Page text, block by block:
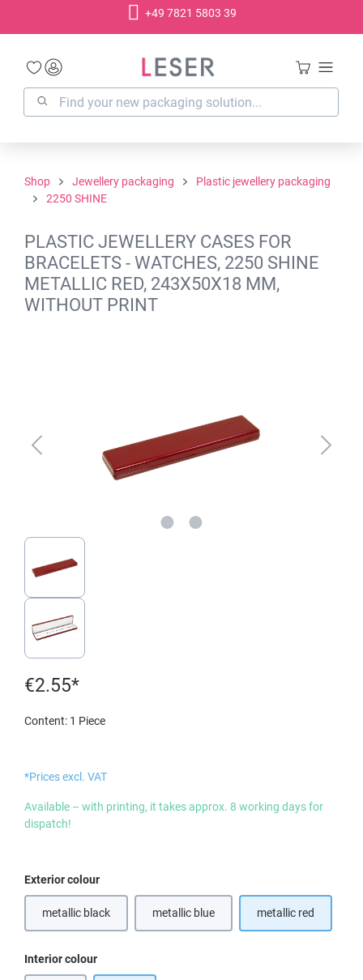
+49 7821 5803 39
Shop Jewellery packaging
Plastic jewellery packaging
2250 SHINE
PLASTIC JEWELLERY CASES FOR
BRACELETS - WATCHES, 2250 SHINE
METALLIC RED, 243X50X18 MM,
WITHOUT PRINT
€2.55*
Content: 1 Piece
*Prices excl. VAT
Available – with printing, it takes approx. 8 working days for
dispatch!
Select
Exterior colour
metallic black(This option is currently unavailable.)
metallic blue metallic red
Select
Interior colour